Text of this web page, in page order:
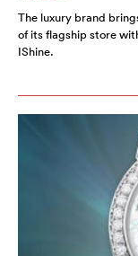
The luxury brand
of its flagship store
IShine.